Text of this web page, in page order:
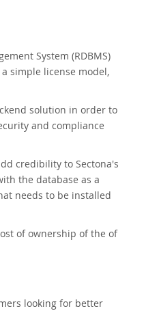
System (RDBMS)
simple license model,
solution in order to
and compliance
credibility to Sectona's
the database as a
needs to be installed
of ownership of the of
looking for better